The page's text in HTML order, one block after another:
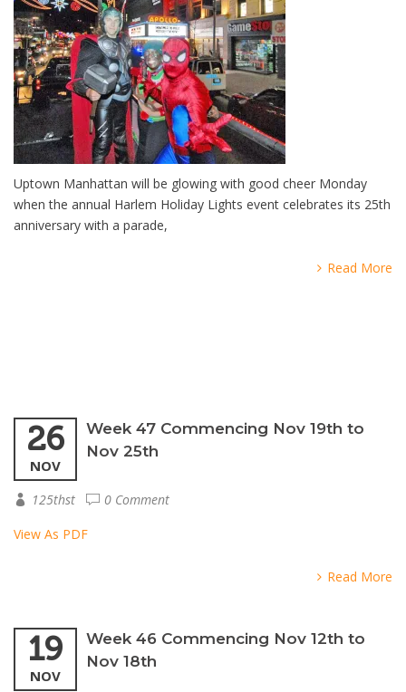
Uptown Manhattan will be glowing with good cheer Monday
when the annual Harlem Holiday Lights event celebrates its 25th
anniversary with a parade,
Read More
26
NOV
Week 47 Commencing Nov 19th to
Nov 25th
125thst
0 Comment
View As PDF
Read More
19
NOV
Week 46 Commencing Nov 12th to
Nov 18th